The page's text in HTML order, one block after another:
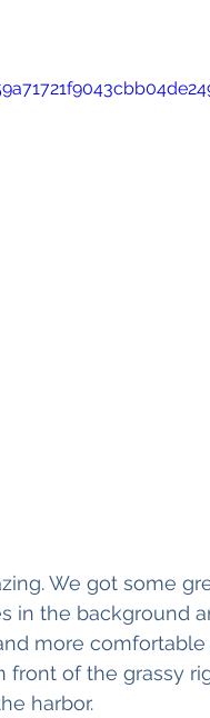
We got some
in the background
more comfortable
of the grassy
harbor.